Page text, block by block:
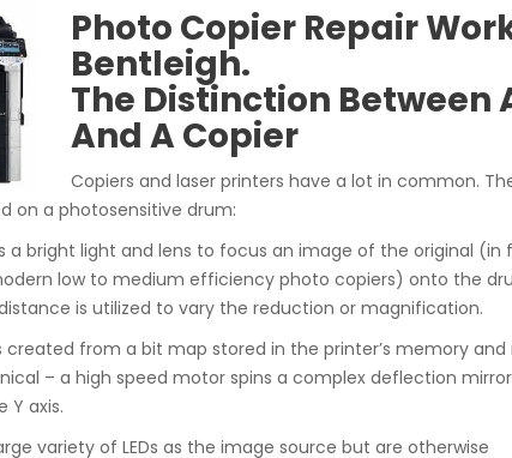
Photo Copier Repair
Bentleigh.
The Distinction Between
And A Copier
Copiers and laser printers have a lot in common.
on a photosensitive drum:
a bright light and lens to focus an image of the original (in
low to medium efficiency photo copiers) onto the
is utilized to vary the reduction or magnification.
created from a bit map stored in the printer’s memory
– a high speed motor spins a complex deflection
Y axis.
variety of LEDs as the image source but are otherwise